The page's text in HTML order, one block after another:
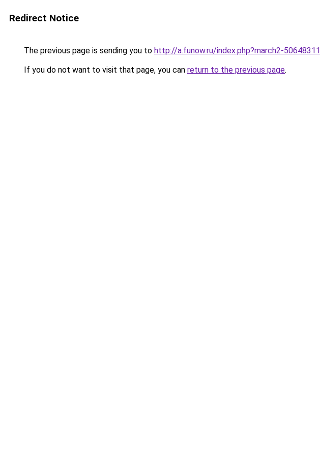
Redirect Notice
The previous page is sending you to http://a.funow.ru/index.php?march2-50648311
If you do not want to visit that page, you can return to the previous page.